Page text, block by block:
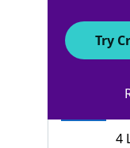
100%
7
4
Try